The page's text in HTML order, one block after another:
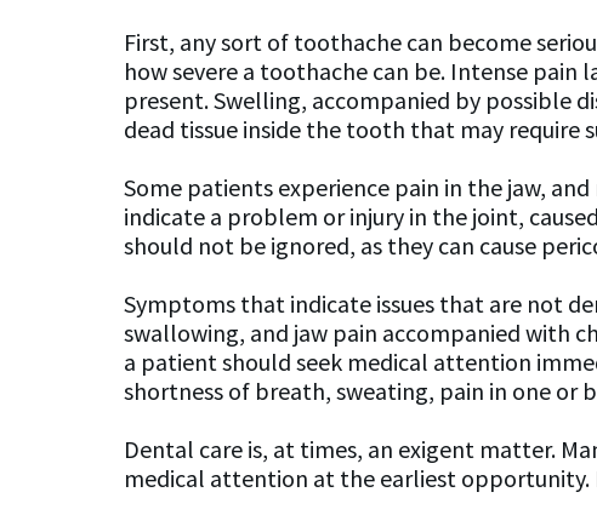
First, any sort of toothache can become
how severe a toothache can be. Intense pain
present. Swelling, accompanied by possible
dead tissue inside the tooth that may require
Some patients experience pain in the jaw,
indicate a problem or injury in the joint,
should not be ignored, as they can cause
Symptoms that indicate issues that are not
swallowing, and jaw pain accompanied with
a patient should seek medical attention
shortness of breath, sweating, pain in one or
Dental care is, at times, an exigent matter.
medical attention at the earliest